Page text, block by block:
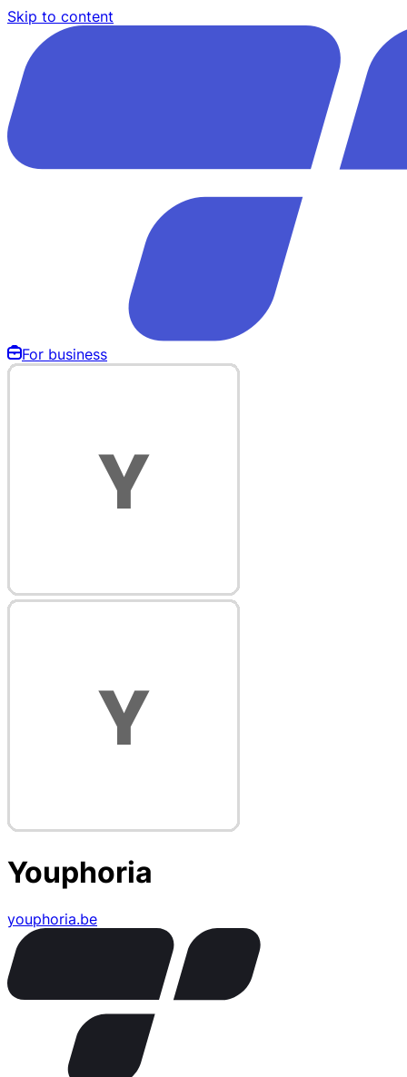
Skip to content
For business
Youphoria
youphoria.be